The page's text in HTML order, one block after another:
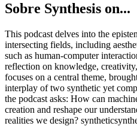
Sobre Synthesis on...
This podcast delves into the
intersecting fields, including
such as human-computer
reflection on knowledge,
focuses on a central theme,
interplay of two synthetic yet
the podcast asks: How can
creation and reshape our
realities we design?